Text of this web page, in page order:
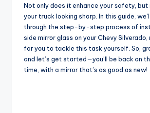
i
d
e
Not only does it enhance your safety, but
your truck looking sharp. In this guide,
through the step-by-step process of
side mirror glass on your Chevy
for you to tackle this task yourself. So,
and let’s get started—you’ll be back on
time, with a mirror that’s as good as new!